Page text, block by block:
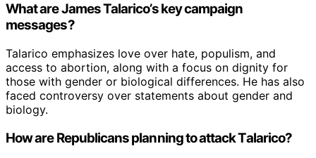
What are James Talarico’s key campaign
messages?
Talarico emphasizes love over hate, populism, and
access to abortion, along with a focus on dignity for
those with gender or biological differences. He has also
faced controversy over statements about gender and
biology.
How are Republicans planning to attack Talarico?